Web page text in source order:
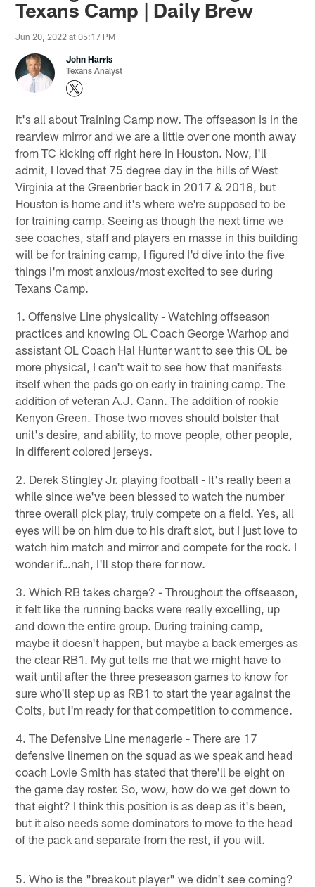
Texans Camp | Daily Brew
Jun 20, 2022 at 05:17 PM
John Harris
Texans Analyst
It's all about Training Camp now. The offseason is in the
rearview mirror and we are a little over one month away
from TC kicking off right here in Houston. Now, I'll
admit, I loved that 75 degree day in the hills of West
Virginia at the Greenbrier back in 2017 & 2018, but
Houston is home and it's where we're supposed to be
for training camp. Seeing as though the next time we
see coaches, staff and players en masse in this building
will be for training camp, I figured I'd dive into the five
things I'm most anxious/most excited to see during
Texans Camp.
1. Offensive Line physicality - Watching offseason
practices and knowing OL Coach George Warhop and
assistant OL Coach Hal Hunter want to see this OL be
more physical, I can't wait to see how that manifests
itself when the pads go on early in training camp. The
addition of veteran A.J. Cann. The addition of rookie
Kenyon Green. Those two moves should bolster that
unit's desire, and ability, to move people, other people,
in different colored jerseys.
2. Derek Stingley Jr. playing football - It's really been a
while since we've been blessed to watch the number
three overall pick play, truly compete on a field. Yes, all
eyes will be on him due to his draft slot, but I just love to
watch him match and mirror and compete for the rock. I
wonder if…nah, I'll stop there for now.
3. Which RB takes charge? - Throughout the offseason,
it felt like the running backs were really excelling, up
and down the entire group. During training camp,
maybe it doesn't happen, but maybe a back emerges as
the clear RB1. My gut tells me that we might have to
wait until after the three preseason games to know for
sure who'll step up as RB1 to start the year against the
Colts, but I'm ready for that competition to commence.
4. The Defensive Line menagerie - There are 17
defensive linemen on the squad as we speak and head
coach Lovie Smith has stated that there'll be eight on
the game day roster. So, wow, how do we get down to
that eight? I think this position is as deep as it's been,
but it also needs some dominators to move to the head
of the pack and separate from the rest, if you will.
5. Who is the "breakout player" we didn't see coming?